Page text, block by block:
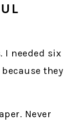
I needed six
they
Never